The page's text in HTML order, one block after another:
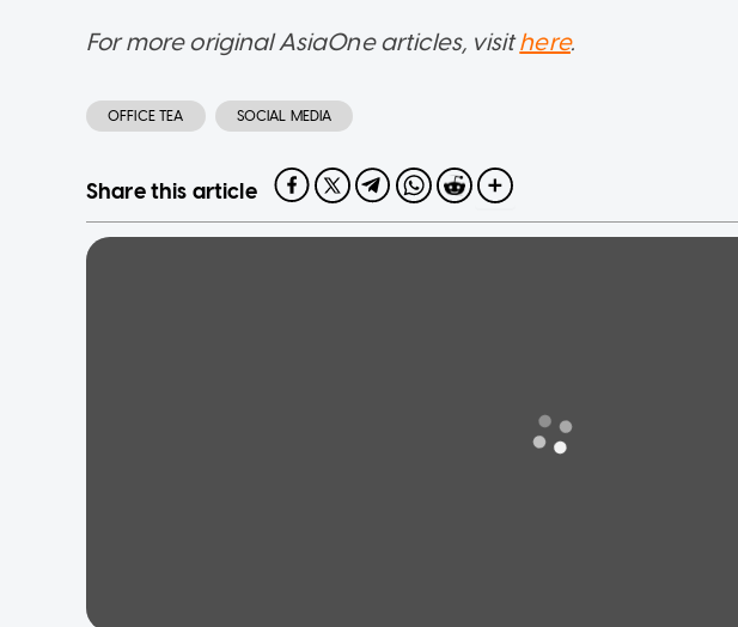
For more original AsiaOne articles, visithere.
OFFICE TEA SOCIAL MEDIA
Share this article